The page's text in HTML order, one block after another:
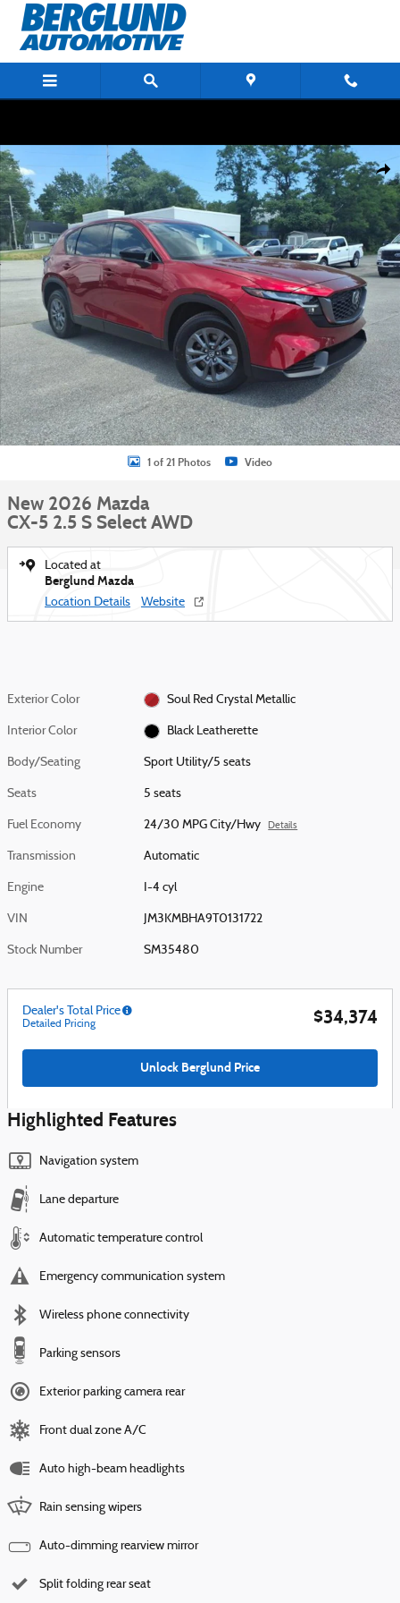
Skip to main content
New 2026 Mazda CX-5 2.5 S Select AWD Sport Utility Photo 1 of 21
1 of 21 Photos Video
New 2026 Mazda
CX-5 2.5 S Select AWD
Located at
Berglund Mazda
Location Details Website
Exterior Color Soul Red Crystal Metallic
Interior Color Black Leatherette
Body/Seating Sport Utility/5 seats
Seats 5 seats
Fuel Economy 24/30 MPG City/Hwy Details
Transmission Automatic
Engine I-4 cyl
VIN JM3KMBHA9T0131722
Stock Number SM35480
Dealer's Total Price
Detailed Pricing $34,374
Unlock Berglund Price
Highlighted Features
Navigation system
Lane departure
Automatic temperature control
Emergency communication system
Wireless phone connectivity
Parking sensors
Exterior parking camera rear
Front dual zone A/C
Auto high-beam headlights
Rain sensing wipers
Auto-dimming rearview mirror
Split folding rear seat